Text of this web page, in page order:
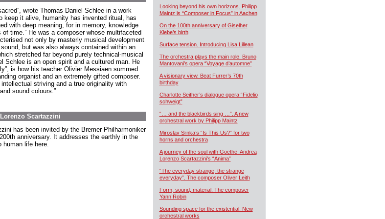
wrote Thomas Daniel Schlee in a work
keep it alive, humanity has invented ritual, has
with deep meaning, for in memory, knowledge
time.” He was a composer whose multifaceted
not only by masterly musical development
but was also always contained within an
stretched far beyond purely technical-musical
Schlee is an open spirit and a cultured man. He
is how his teacher Olivier Messiaen summed
organist and an extremely gifted composer.
striving and a true originality with
sound colours.”
Scartazzini
has been invited by the Bremer Philharmoniker
anniversary. It addresses the earthly in the
human life here.
Looking beyond his own horizons. Philipp
Maintz is “Composer in Focus” in Aachen
On the 100th anniversary of Giselher
Klebe’s birth
Surface tension. Introducing Lisa Lillean
The orchestra plays the main role. Bruno
Mantovani’s opera “Voyage d’automne”
A visionary view. Beat Furrer’s 70th
birthday
Charlotte Seither’s dialogue opera “Fidelio
schweigt”
“… and the blackbirds sing …”. A new
orchestral work by Philipp Maintz
Miroslav Srnka’s “Is This Us?” for two
horns and orchestra
A journey of the soul with Goethe. Andrea
Lorenzo Scartazzini’s “Anima”
“The everyday strange, the strange
everyday”. The composer Oliver Leith
Form, sound, material. The composer
Yann Robin
Sounding space for the existential. New
orchestral works